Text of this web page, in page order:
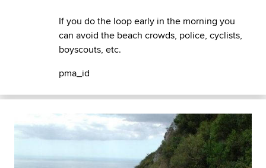
If you do the loop early in the morning you
can avoid the beach crowds, police, cyclists,
boyscouts, etc.
pma_id